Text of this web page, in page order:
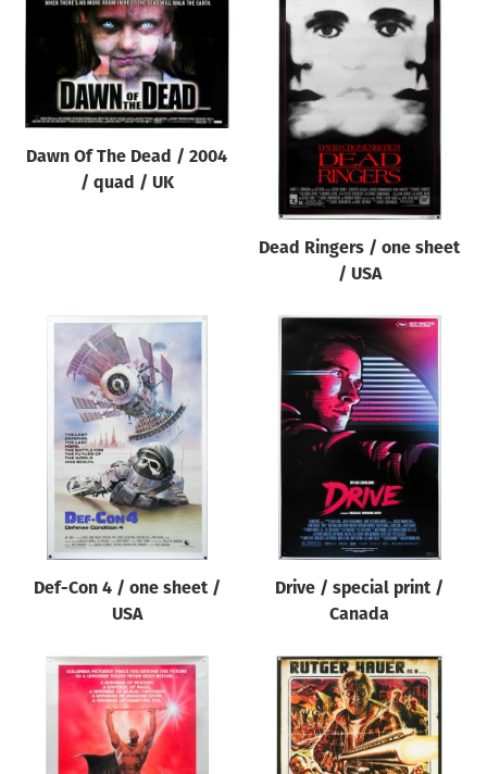
Dawn Of The Dead / 2004
/ quad / UK
Dead Ringers / one sheet
/ USA
Def-Con 4 / one sheet /
USA
Drive / special print /
Canada